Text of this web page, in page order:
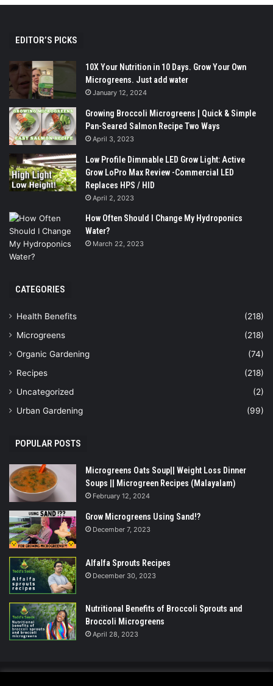
EDITOR’S PICKS
10X Your Nutrition in 10 Days. Grow Your Own
Microgreens. Just add water
January 12, 2024
Growing Broccoli Microgreens | Quick & Simple
Pan-Seared Salmon Recipe Two Ways
April 3, 2023
Low Profile Dimmable LED Grow Light: Active
Grow LoPro Max Review -Commercial LED
Replaces HPS / HID
April 2, 2023
How Often Should I Change My Hydroponics
Water?
March 22, 2023
CATEGORIES
Health Benefits
(218)
Microgreens
(218)
Organic Gardening
(74)
Recipes
(218)
Uncategorized
(2)
Urban Gardening
(99)
POPULAR POSTS
Microgreens Oats Soup|| Weight Loss Dinner
Soups || Microgreen Recipes (Malayalam)
February 12, 2024
Grow Microgreens Using Sand!?
December 7, 2023
Alfalfa Sprouts Recipes
December 30, 2023
Nutritional Benefits of Broccoli Sprouts and
Broccoli Microgreens
April 28, 2023